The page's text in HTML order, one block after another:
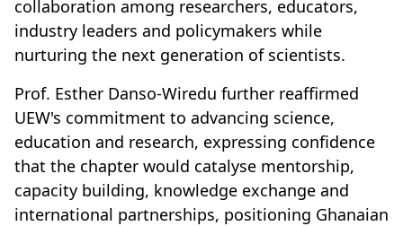
collaboration among researchers, educators,
industry leaders and policymakers while
nurturing the next generation of scientists.
Prof. Esther Danso-Wiredu further reaffirmed
UEW's commitment to advancing science,
education and research, expressing confidence
that the chapter would catalyse mentorship,
capacity building, knowledge exchange and
international partnerships, positioning Ghanaian